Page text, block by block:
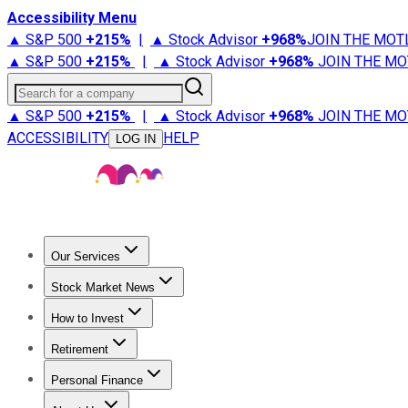
Accessibility Menu
▲ S&P 500 +215% | ▲ Stock Advisor +968%JOIN THE
▲ S&P 500 +215% | ▲ Stock Advisor +968% JOIN THE
Search for a company
▲ S&P 500 +215% | ▲ Stock Advisor +968% JOIN THE
ACCESSIBILITY
LOG IN HELP
Our Services
Stock Advisor
Stock Market News
Trending NewsStock Market News
How to Invest
How to Invest Money
Retirement
Retirement NewsRetirement 101
Personal Finance
Best Credit Cards